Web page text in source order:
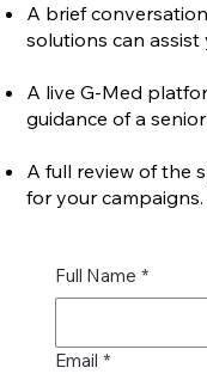
A brief
solutions can
A live G-Med
guidance of a
A full review of the
for your campaigns.
Full Name *
Email *